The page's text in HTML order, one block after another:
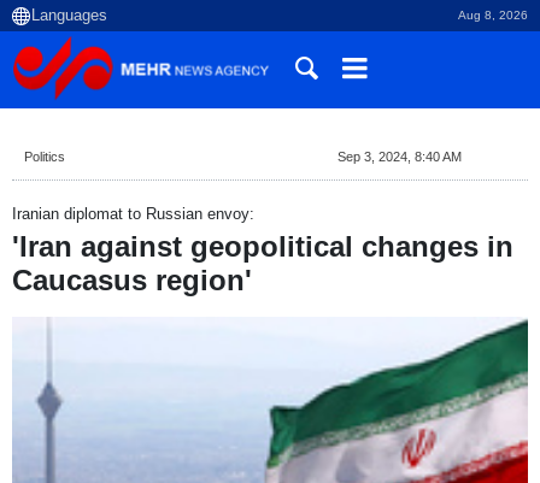
Aug 8, 2026
Politics Sep 3, 2024, 8:40 AM
Iranian diplomat to Russian envoy:
'Iran against geopolitical changes in
Caucasus region'